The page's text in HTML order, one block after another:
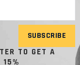
SUBSCRIBE
TO GET A
15%